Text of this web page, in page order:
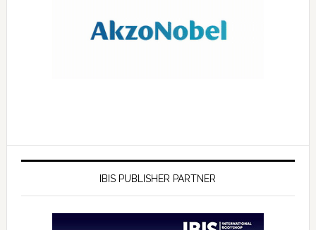
IBIS PUBLISHER PARTNER